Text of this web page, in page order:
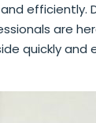
are
quickly